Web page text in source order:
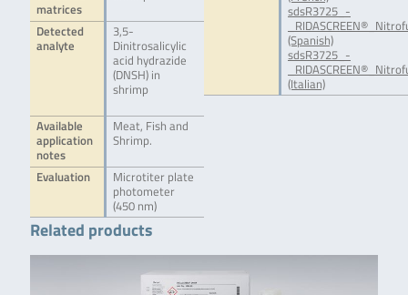
matrices
Detected
analyte
3,5-
Dinitrosalicylic
acid hydrazide
(DNSH) in
shrimp
Available
application
notes
Meat, Fish and
Shrimp.
Evaluation
Microtiter plate
photometer
(450 nm)
sdsR3725_-
(Spanish)
sdsR3725_-
(Italian)
Related products